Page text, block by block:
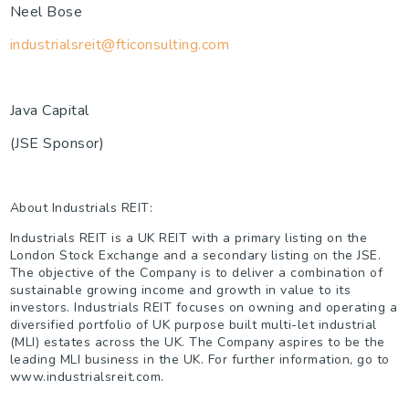
Neel Bose
industrialsreit@fticonsulting.com
Java Capital
(JSE Sponsor)
About Industrials REIT:
Industrials REIT is a UK REIT with a primary listing on the
London Stock Exchange and a secondary listing on the JSE.
The objective of the Company is to deliver a combination of
sustainable growing income and growth in value to its
investors. Industrials REIT focuses on owning and operating a
diversified portfolio of UK purpose built multi-let industrial
(MLI) estates across the UK. The Company aspires to be the
leading MLI business in the UK. For further information, go to
www.industrialsreit.com.